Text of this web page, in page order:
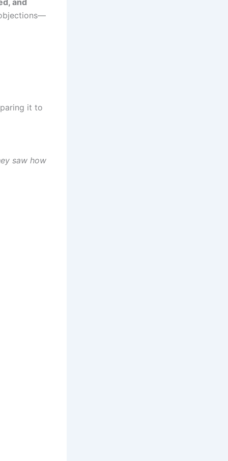
and
it to
saw how